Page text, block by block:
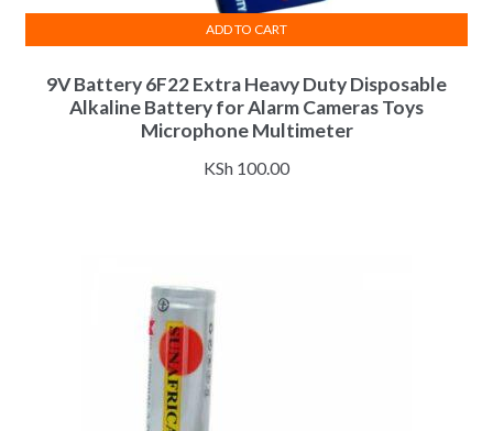
9V Battery 6F22 Extra Heavy Duty Disposable
Alkaline Battery for Alarm Cameras Toys
Microphone Multimeter
KSh 100.00
ADD TO CART